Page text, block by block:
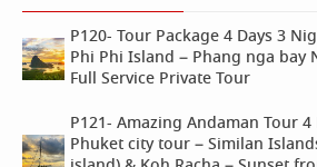
P120- Tour Package 4 Days 3
Phi Phi Island – Phang nga bay
Full Service Private Tour
P121- Amazing Andaman Tour
Phuket city tour – Similan